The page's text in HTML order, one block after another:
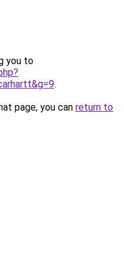
you to
.
page, you can return to